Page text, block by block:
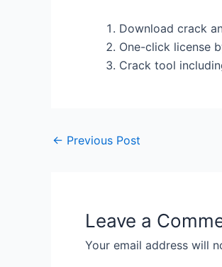
Download crack
One-click license
Crack tool
← Previous Post
Leave a
Your email address will